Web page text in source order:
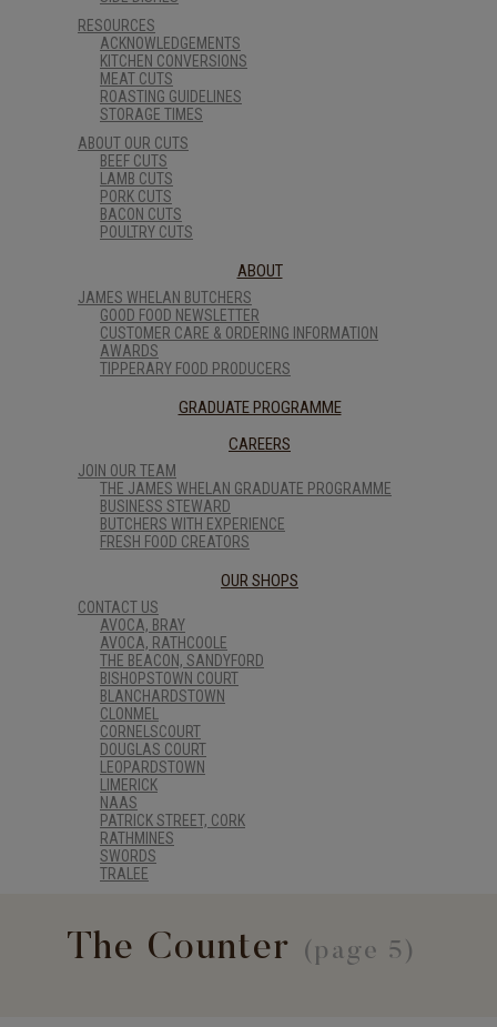
RESOURCES
ACKNOWLEDGEMENTS
KITCHEN CONVERSIONS
MEAT CUTS
ROASTING GUIDELINES
STORAGE TIMES
ABOUT OUR CUTS
BEEF CUTS
LAMB CUTS
PORK CUTS
BACON CUTS
POULTRY CUTS
ABOUT
JAMES WHELAN BUTCHERS
GOOD FOOD NEWSLETTER
CUSTOMER CARE & ORDERING INFORMATION
AWARDS
TIPPERARY FOOD PRODUCERS
GRADUATE PROGRAMME
CAREERS
JOIN OUR TEAM
THE JAMES WHELAN GRADUATE PROGRAMME
BUSINESS STEWARD
BUTCHERS WITH EXPERIENCE
FRESH FOOD CREATORS
OUR SHOPS
CONTACT US
AVOCA, BRAY
AVOCA, RATHCOOLE
THE BEACON, SANDYFORD
BISHOPSTOWN COURT
BLANCHARDSTOWN
CLONMEL
CORNELSCOURT
DOUGLAS COURT
LEOPARDSTOWN
LIMERICK
NAAS
PATRICK STREET, CORK
RATHMINES
SWORDS
TRALEE
The Counter (page 5)